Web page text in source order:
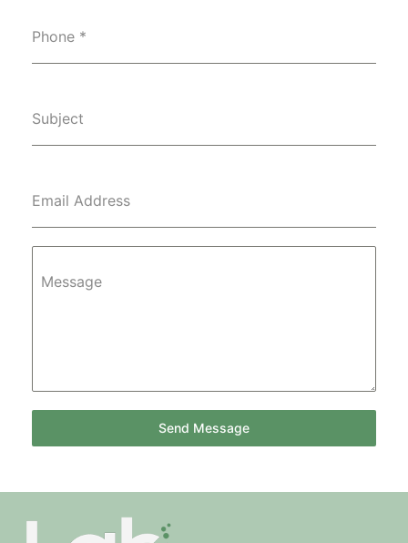
Phone *
Subject
Email Address
Message
Send Message